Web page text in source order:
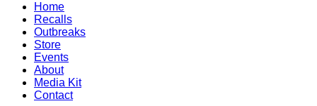
Home
Recalls
Outbreaks
Store
Events
About
Media Kit
Contact